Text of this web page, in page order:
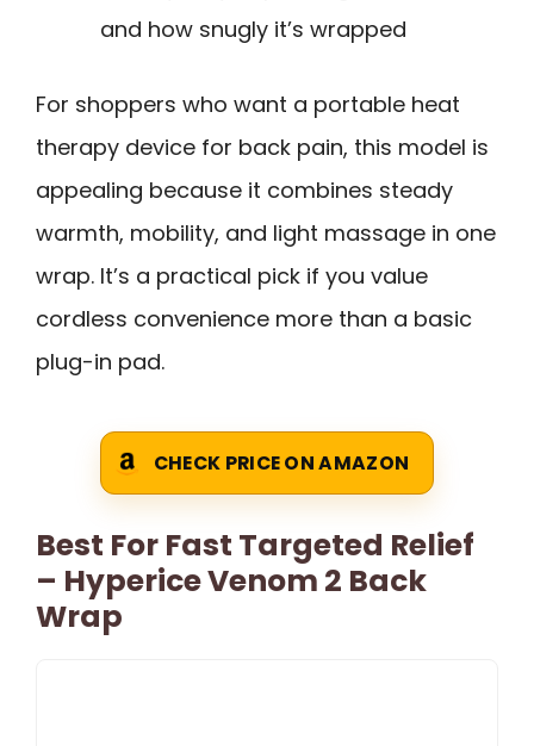
and how snugly it’s wrapped
For shoppers who want a portable heat
therapy device for back pain, this model is
appealing because it combines steady
warmth, mobility, and light massage in one
wrap. It’s a practical pick if you value
cordless convenience more than a basic
plug-in pad.
CHECK PRICE ON AMAZON
Best For Fast Targeted Relief
– Hyperice Venom 2 Back
Wrap